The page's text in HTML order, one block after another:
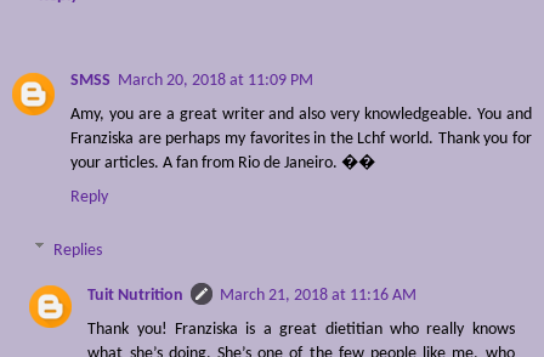
SMSS March 20, 2018 at 11:09 PM
Amy, you are a great writer and also very knowledgeable. You and
Franziska are perhaps my favorites in the Lchf world. Thank you for
your articles. A fan from Rio de Janeiro. ��
Reply
Replies
Tuit Nutrition
March 21, 2018 at 11:16 AM
Thank you! Franziska is a great dietitian who really knows
what she’s doing. She’s one of the few people like me, who